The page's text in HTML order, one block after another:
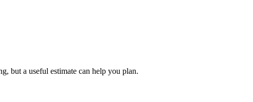
but a useful estimate can help you plan.